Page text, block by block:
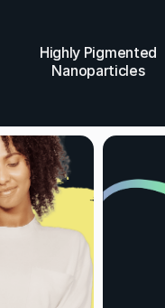
Highly Pigmented
Nanoparticles